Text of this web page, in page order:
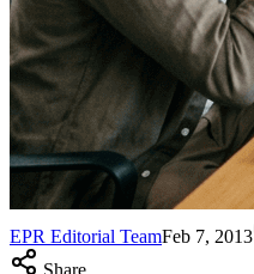
EPR Editorial TeamFeb 7, 2013
Share